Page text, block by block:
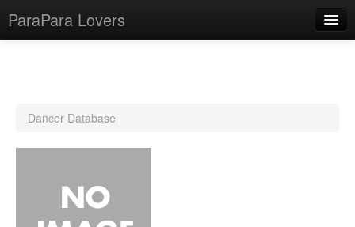
ParaPara Lovers
CD Database
Dancer Database